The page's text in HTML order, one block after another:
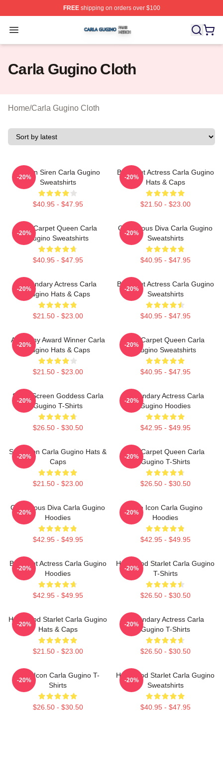
FREEshipping on orders over $100
Open menu
Carla Gugino Shop ⚡️ Officially Licensed Carla Gugino
Carla Gugino Cloth
Home/Carla Gugino Cloth
Screen Siren Carla Gugino
Sweatshirts
$40.95 - $47.95
-20%
Breakout Actress Carla Gugino
Hats & Caps
$21.50 - $23.00
-20%
Red Carpet Queen Carla
Gugino Sweatshirts
$40.95 - $47.95
-20%
Glamorous Diva Carla Gugino
Sweatshirts
$40.95 - $47.95
-20%
Legendary Actress Carla
Gugino Hats & Caps
$21.50 - $23.00
-20%
Breakout Actress Carla Gugino
Sweatshirts
$40.95 - $47.95
-20%
Academy Award Winner Carla
Gugino Hats & Caps
$21.50 - $23.00
-20%
Red Carpet Queen Carla
Gugino Sweatshirts
$40.95 - $47.95
-20%
Silver Screen Goddess Carla
Gugino T-Shirts
$26.50 - $30.50
-20%
Legendary Actress Carla
Gugino Hoodies
$42.95 - $49.95
-20%
Style Icon Carla Gugino Hats &
Caps
$21.50 - $23.00
-20%
Red Carpet Queen Carla
Gugino T-Shirts
$26.50 - $30.50
-20%
Glamorous Diva Carla Gugino
Hoodies
$42.95 - $49.95
-20%
Style Icon Carla Gugino
Hoodies
$42.95 - $49.95
-20%
Breakout Actress Carla Gugino
Hoodies
$42.95 - $49.95
-20%
Hollywood Starlet Carla Gugino
T-Shirts
$26.50 - $30.50
-20%
Hollywood Starlet Carla Gugino
Hats & Caps
$21.50 - $23.00
-20%
Legendary Actress Carla
Gugino T-Shirts
$26.50 - $30.50
-20%
Style Icon Carla Gugino T-
Shirts
$26.50 - $30.50
-20%
Hollywood Starlet Carla Gugino
Sweatshirts
$40.95 - $47.95
-20%